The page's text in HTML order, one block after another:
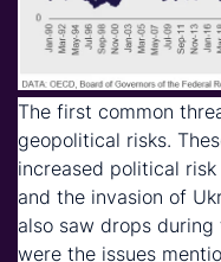
The first common
geopolitical risks.
increased political
and the invasion of
also saw drops during
were the issues